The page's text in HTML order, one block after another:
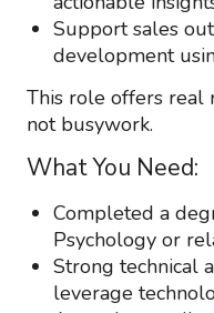
Support sales
development
This role offers real
not busywork.
What You Need:
Completed a
Psychology or
Strong technical
leverage